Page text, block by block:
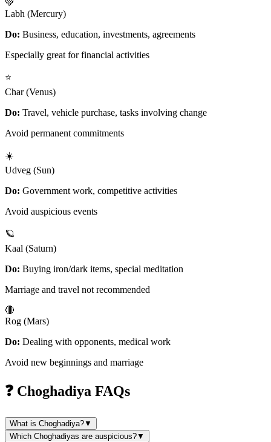
💚
Labh (Mercury)
Do: Business, education, investments, agreements
Especially great for financial activities
⭐
Char (Venus)
Do: Travel, vehicle purchase, tasks involving change
Avoid permanent commitments
☀️
Udveg (Sun)
Do: Government work, competitive activities
Avoid auspicious events
🪐
Kaal (Saturn)
Do: Buying iron/dark items, special meditation
Marriage and travel not recommended
🔴
Rog (Mars)
Do: Dealing with opponents, medical work
Avoid new beginnings and marriage
❓ Choghadiya FAQs
What is Choghadiya?▼
Which Choghadiyas are auspicious?▼